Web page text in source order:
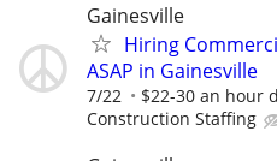
Gainesville
Hiring
ASAP in Gainesville
7/22 $22-30 an hour
Construction Staffing